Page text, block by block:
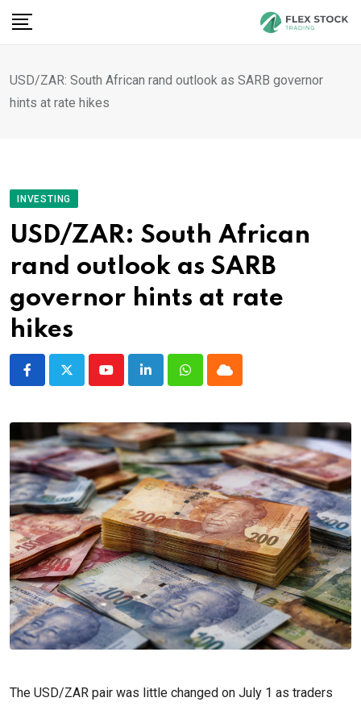
Skip
USD/ZAR: South African rand outlook as SARB governor
hints at rate hikes
INVESTING
USD/ZAR: South African
rand outlook as SARB
governor hints at rate
hikes
YoutubeLinkedInWhatsappCloud
The USD/ZAR pair was little changed on July 1 as traders